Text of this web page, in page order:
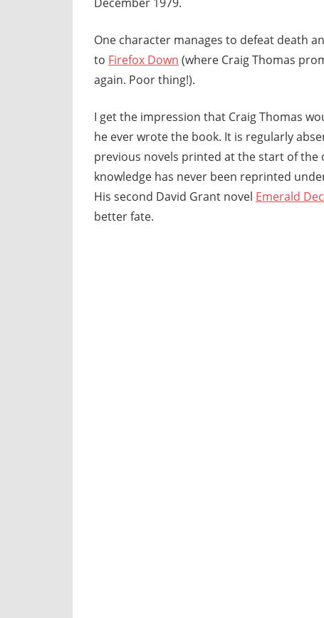
One character manages to defeat death
to Firefox Down (where Craig Thomas
again. Poor thing!).
I get the impression that Craig Thomas
he ever wrote the book. It is regularly
previous novels printed at the start of the
knowledge has never been reprinted
His second David Grant novel Emerald
better fate.